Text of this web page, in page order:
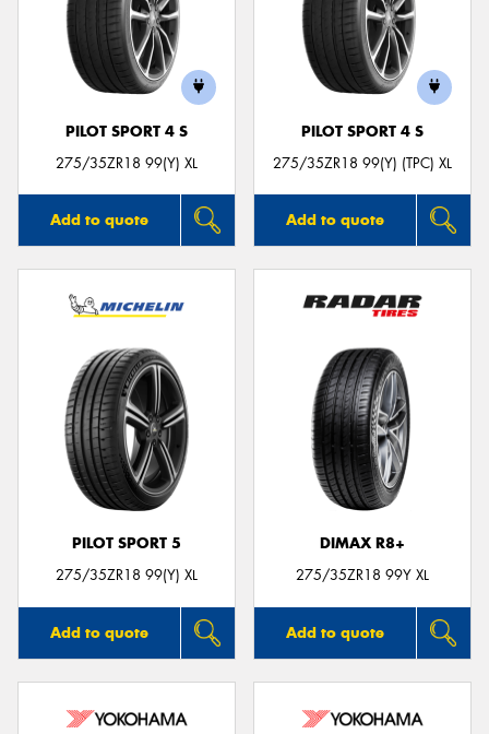
PILOT SPORT 4 S
275/35ZR18 99(Y) XL
Add to quote
PILOT SPORT 4 S
275/35ZR18 99(Y) (TPC) XL
Add to quote
PILOT SPORT 5
275/35ZR18 99(Y) XL
Add to quote
DIMAX R8+
275/35ZR18 99Y XL
Add to quote